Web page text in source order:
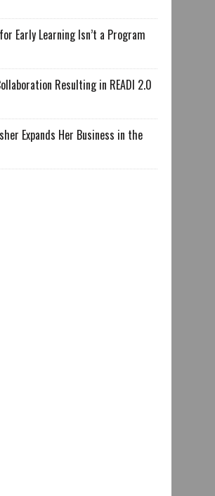
Early Learning Isn’t a Program
Resulting in READI 2.0
Expands Her Business in the